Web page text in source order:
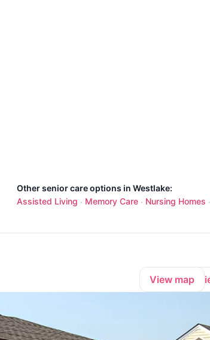
Other senior care options in Westlake:
Assisted Living · Memory Care · Nursing Homes ·
View map